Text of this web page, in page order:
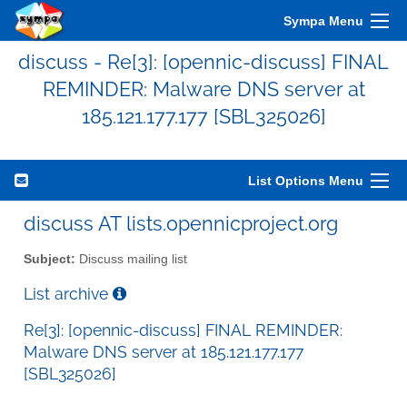
Sympa Menu
discuss - Re[3]: [opennic-discuss] FINAL
REMINDER: Malware DNS server at
185.121.177.177 [SBL325026]
List Options Menu
discuss AT lists.opennicproject.org
Subject: Discuss mailing list
List archive
Re[3]: [opennic-discuss] FINAL REMINDER:
Malware DNS server at 185.121.177.177
[SBL325026]